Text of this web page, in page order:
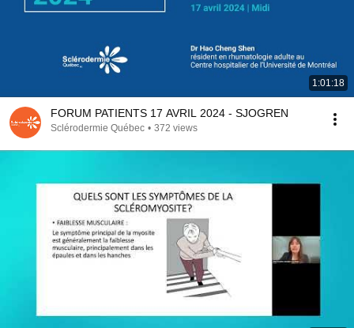
1:01:18
FORUM PATIENTS 17 AVRIL 2024 - SJOGREN
Sclérodermie Québec • 372 views